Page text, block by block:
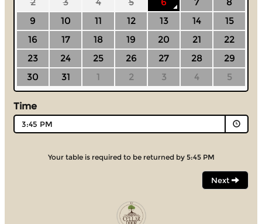
9
10 11 12 13 14
15
16
17 18 19 20 21
22
23
24 25 26 27 28
29
30
31 1 2 3 4 5
Time
3:45 PM
Your table is required to be returned by 5:45 PM
Next